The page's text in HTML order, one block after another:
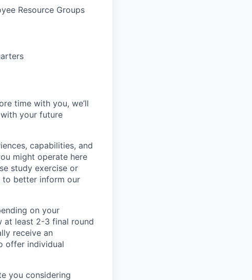
Resource Groups
time with you, we’ll
your future
capabilities, and
might operate here
study exercise or
to better inform our
on your
at least 2-3 final round
receive an
offer individual
you considering